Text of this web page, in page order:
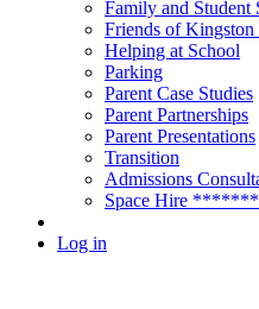
Family and Student
Friends of
Helping at School
Parking
Parent Case Studies
Parent Partnerships
Parent Presentations
Transition
Admissions
Space Hire
Log in